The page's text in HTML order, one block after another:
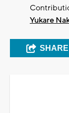
Yukare
SHARE